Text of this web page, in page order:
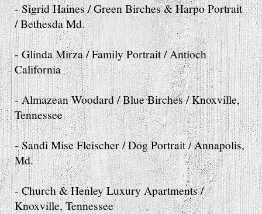
- Sigrid Haines / Green Birches & Harpo Portrait
/ Bethesda Md.
- Glinda Mirza / Family Portrait / Antioch
California
- Almazean Woodard / Blue Birches / Knoxville,
Tennessee
- Sandi Mise Fleischer / Dog Portrait / Annapolis,
Md.
- Church & Henley Luxury Apartments /
Knoxville, Tennessee